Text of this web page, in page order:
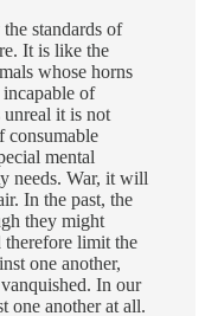
standards of
It is like the
whose horns
incapable of
it is not
consumable
mental
needs. War, it will
In the past, the
they might
therefore limit the
one another,
In our
one another at all.